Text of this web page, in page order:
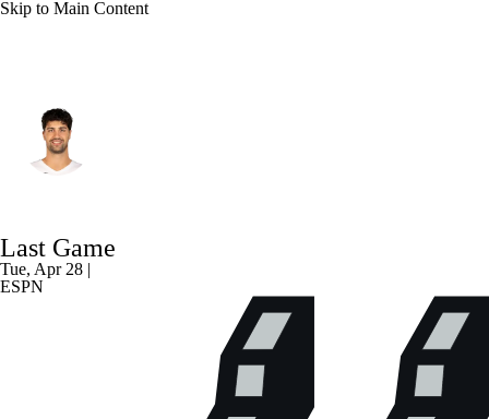
Skip to Main Content
Splits Career
Last Game
Tue, Apr 28 |
ESPN